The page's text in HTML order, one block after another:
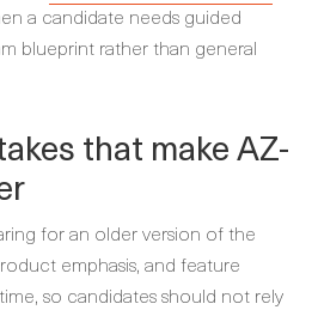
a candidate needs guided
blueprint rather than general
that make AZ-
for an older version of the
emphasis, and feature
so candidates should not rely